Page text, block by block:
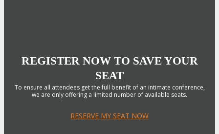
REGISTER NOW TO SAVE YOUR
SEAT
To ensure all attendees get the full benefit of an intimate conference,
we are only offering a limited number of available seats.
RESERVE MY SEAT NOW